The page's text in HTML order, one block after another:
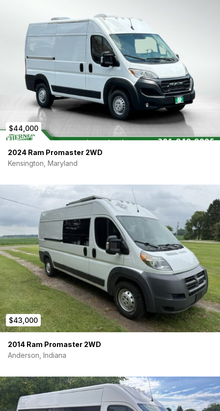
roof, feeding a charge controller, 2000W inverter, 100Ah
LiFePO4 battery, and a full breaker panel. During 2 years
of full-time living, this setup consistently delivered 3–4
days of off-grid power in full sun. On cloudy days, simply
plug into any standard outlet to top off the battery.
Head Space: Standing room for anyone up to 6’2″ (74″)
— plenty of space to move around comfortably without
hunching.
Security: A separator door with locking functionality
divides the driving cab from the living area, providing
complete privacy and discreteness. Additionally, both
the driver and passenger doors feature an interior
deadbolt lock for an extra layer of security.
tow capacity — perfect for hauling a bike rack, small
trailer, or adventure gear.
Year: 2016
Make and Model: High Roof Dodge Ram ProMaster
2500 – 159″ Wheel Base
Mileage: 104,818 miles
Engine: 3.6L V6 gas engine. Approx. 280 horsepower.
Front-wheel drive. 15 city/18 highway Miles per the gallon
0 Accidents
Van Battery: New battery installed Jan 2025
Tires: New tires installed Jan 2024 with under 4k miles
on tires. Excellent tread.
Living Space Length: 15 feet / Total Length: 21 feet
Weight: 6k lbs (Max Weight of 8.9k lbs)
Reverse Camera: Rear camera works but can cut out
intermittently — likely a loose connection. As it hasn’t
someone wants it fully consistent — just needs the
camera unit replaced, which runs about $50–100
VA State Inspection: Passed March 2026 | Emissions:
Passed May 2026
MOVE-IN READY!!! Includes….
$44,000
2024 Ram Promaster 2WD
Kensington, Maryland
$43,000
2014 Ram Promaster 2WD
Anderson, Indiana